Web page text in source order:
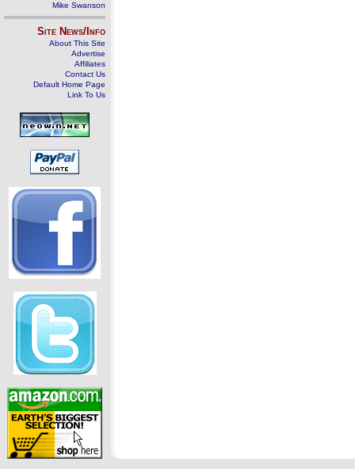
Mike Swanson
Site News/Info
About This Site
Advertise
Affiliates
Contact Us
Default Home Page
Link To Us